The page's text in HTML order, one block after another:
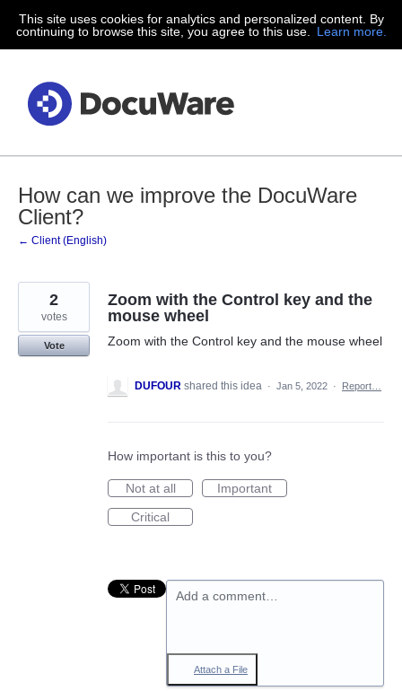
Skip
to
This site uses cookies for analytics and personalized content. By
continuing to browse this site, you agree to this use.
Learn more.
How can we improve the DocuWare
Client?
← Client (English)
Zoom with the Control key and the
mouse wheel
Zoom with the Control key and the mouse wheel
2
votes
Vote
DUFOUR shared this idea · Jan 5, 2022 · Report…
How important is this to you?
Not at all
Important
Critical
Add a comment…
Attach a File